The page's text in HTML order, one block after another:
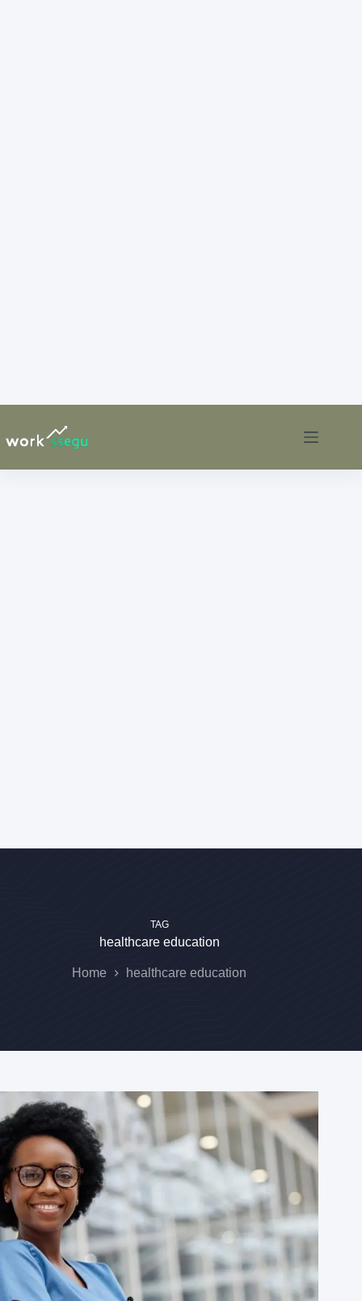
TAG
healthcare education
Home healthcare education